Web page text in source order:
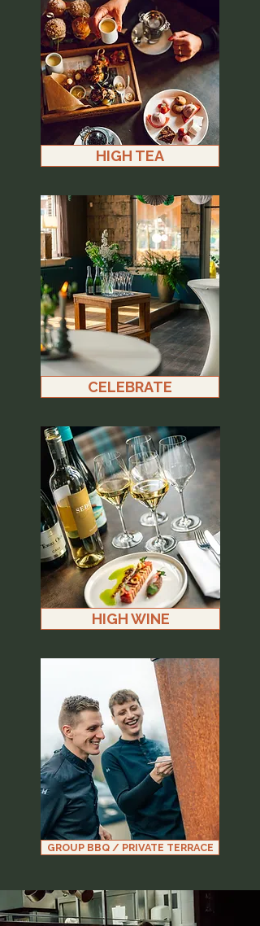
HIGH TEA
CELEBRATE
HIGH WINE
GROUP BBQ / PRIVATE TERRACE